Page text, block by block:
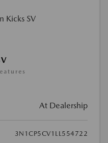
At Dealership
3N1CP5CV1LL554722